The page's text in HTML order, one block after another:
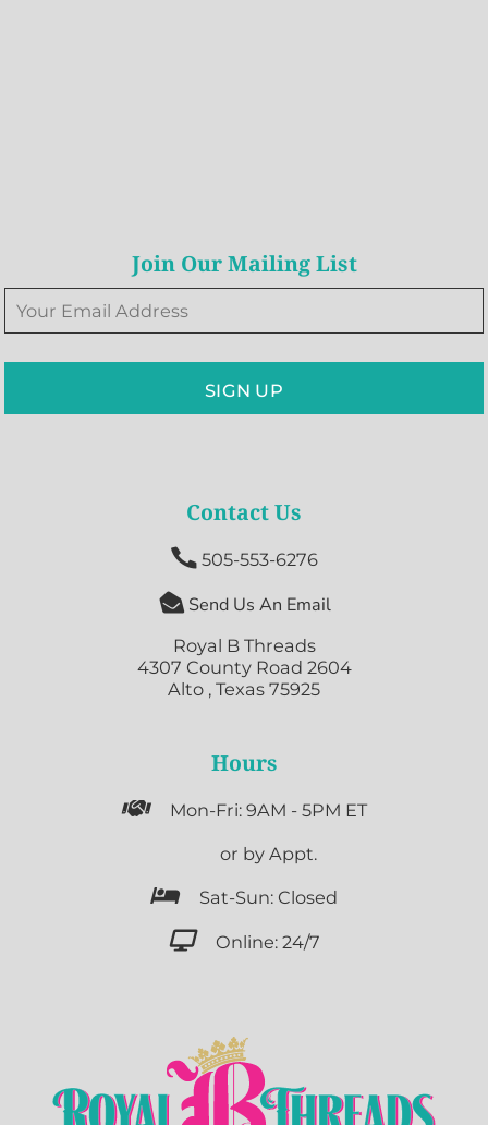
Join Our Mailing List
SIGN UP
Contact Us
 505-553-6276
 Send Us An Email
Royal B Threads
4307 County Road 2604
Alto , Texas 75925
Hours
 Mon-Fri: 9AM - 5PM ET
or by Appt.
 Sat-Sun: Closed
 Online: 24/7